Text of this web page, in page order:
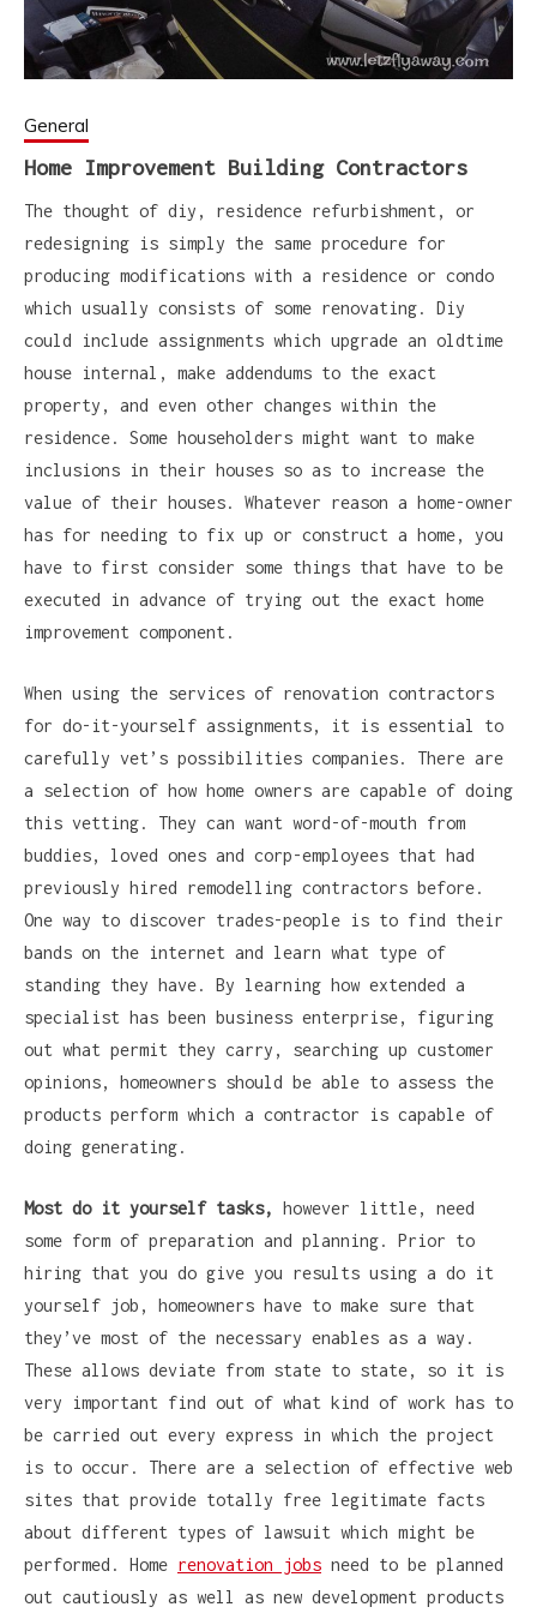
General
Home Improvement Building Contractors
The thought of diy, residence refurbishment, or
redesigning is simply the same procedure for
producing modifications with a residence or condo
which usually consists of some renovating. Diy
could include assignments which upgrade an oldtime
house internal, make addendums to the exact
property, and even other changes within the
residence. Some householders might want to make
inclusions in their houses so as to increase the
value of their houses. Whatever reason a home-owner
has for needing to fix up or construct a home, you
have to first consider some things that have to be
executed in advance of trying out the exact home
improvement component.
When using the services of renovation contractors
for do-it-yourself assignments, it is essential to
carefully vet’s possibilities companies. There are
a selection of how home owners are capable of doing
this vetting. They can want word-of-mouth from
buddies, loved ones and corp-employees that had
previously hired remodelling contractors before.
One way to discover trades-people is to find their
bands on the internet and learn what type of
standing they have. By learning how extended a
specialist has been business enterprise, figuring
out what permit they carry, searching up customer
opinions, homeowners should be able to assess the
products perform which a contractor is capable of
doing generating.
Most do it yourself tasks,
however little, need
some form of preparation and planning. Prior to
hiring that you do give you results using a do it
yourself job, homeowners have to make sure that
they’ve most of the necessary enables as a way.
These allows deviate from state to state, so it is
very important find out of what kind of work has to
be carried out every express in which the project
is to occur. There are a selection of effective web
sites that provide totally free legitimate facts
about different types of lawsuit which might be
performed. Home renovation jobs need to be planned
out cautiously as well as new development products